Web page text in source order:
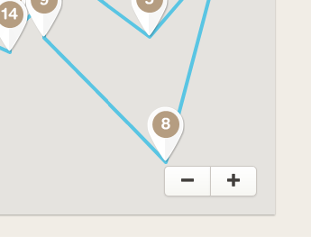
discover a changed
and future of